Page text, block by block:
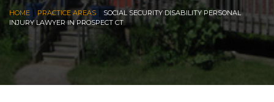
HOME PRACTICE AREAS
SOCIAL SECURITY DISABILITY PERSONAL
INJURY LAWYER IN PROSPECT CT